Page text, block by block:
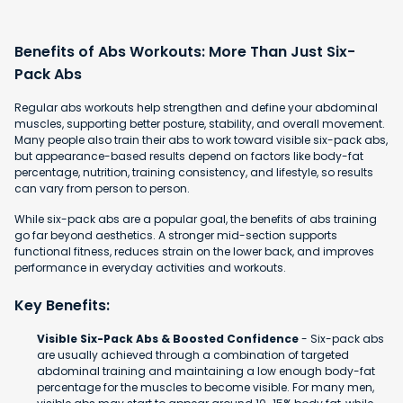
Benefits of Abs Workouts: More Than Just Six-
Pack Abs
Regular abs workouts help strengthen and define your abdominal
muscles, supporting better posture, stability, and overall movement.
Many people also train their abs to work toward visible six-pack abs,
but appearance-based results depend on factors like body-fat
percentage, nutrition, training consistency, and lifestyle, so results
can vary from person to person.
While six-pack abs are a popular goal, the benefits of abs training
go far beyond aesthetics. A stronger mid-section supports
functional fitness, reduces strain on the lower back, and improves
performance in everyday activities and workouts.
Key Benefits:
Visible Six-Pack Abs & Boosted Confidence- Six-pack abs
are usually achieved through a combination of targeted
abdominal training and maintaining a low enough body-fat
percentage for the muscles to become visible. For many men,